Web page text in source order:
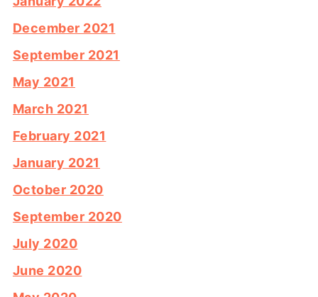
December 2021
September 2021
May 2021
March 2021
February 2021
January 2021
October 2020
September 2020
July 2020
June 2020